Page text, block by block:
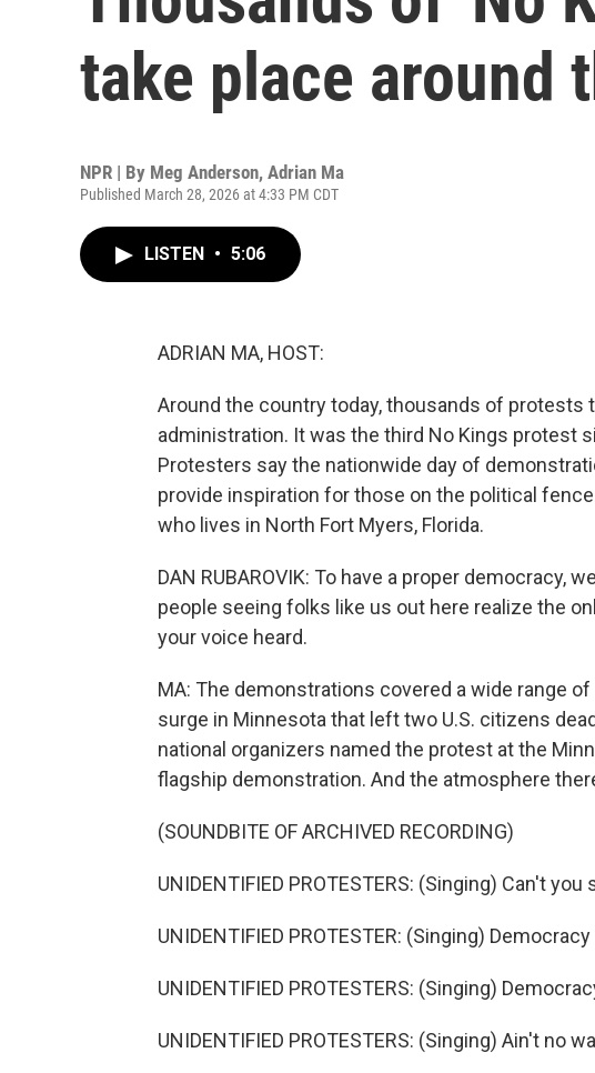
take place around
NPR | By Meg Anderson, Adrian Ma
Published March 28, 2026 at 4:33 PM CDT
LISTEN • 5:06
ADRIAN MA, HOST:
Around the country today, thousands of protests
administration. It was the third No Kings protest
Protesters say the nationwide day of
provide inspiration for those on the political
who lives in North Fort Myers, Florida.
DAN RUBAROVIK: To have a proper democracy,
people seeing folks like us out here realize the
your voice heard.
MA: The demonstrations covered a wide range
surge in Minnesota that left two U.S. citizens
national organizers named the protest at the
flagship demonstration. And the atmosphere
(SOUNDBITE OF ARCHIVED RECORDING)
UNIDENTIFIED PROTESTERS: (Singing) Can't you
UNIDENTIFIED PROTESTER: (Singing)
UNIDENTIFIED PROTESTERS: (Singing)
UNIDENTIFIED PROTESTERS: (Singing) Ain't no